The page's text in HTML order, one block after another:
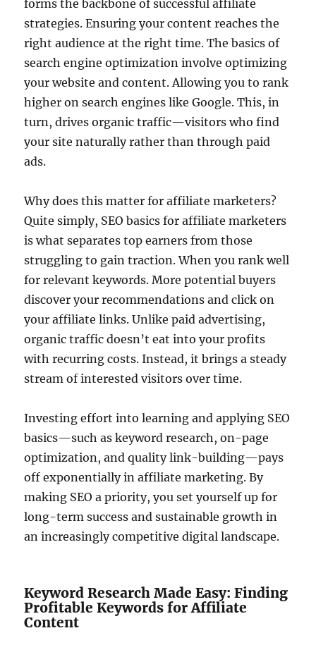
forms the backbone of successful affiliate
strategies. Ensuring your content reaches the
right audience at the right time. The basics of
search engine optimization involve optimizing
your website and content. Allowing you to rank
higher on search engines like Google. This, in
turn, drives organic traffic—visitors who find
your site naturally rather than through paid
ads.
Why does this matter for affiliate marketers?
Quite simply, SEO basics for affiliate marketers
is what separates top earners from those
struggling to gain traction. When you rank well
for relevant keywords. More potential buyers
discover your recommendations and click on
your affiliate links. Unlike paid advertising,
organic traffic doesn’t eat into your profits
with recurring costs. Instead, it brings a steady
stream of interested visitors over time.
Investing effort into learning and applying SEO
basics—such as keyword research, on-page
optimization, and quality link-building—pays
off exponentially in affiliate marketing. By
making SEO a priority, you set yourself up for
long-term success and sustainable growth in
an increasingly competitive digital landscape.
Keyword Research Made Easy: Finding
Profitable Keywords for Affiliate
Content